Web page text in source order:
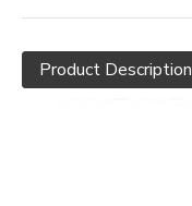
Product Description